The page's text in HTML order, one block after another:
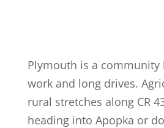
Plymouth is a
work and long drives.
rural stretches along CR
heading into Apopka or